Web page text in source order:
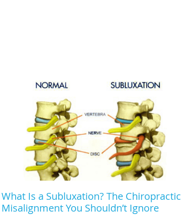
What Is a Subluxation? The Chiropractic
Misalignment You Shouldn’t Ignore